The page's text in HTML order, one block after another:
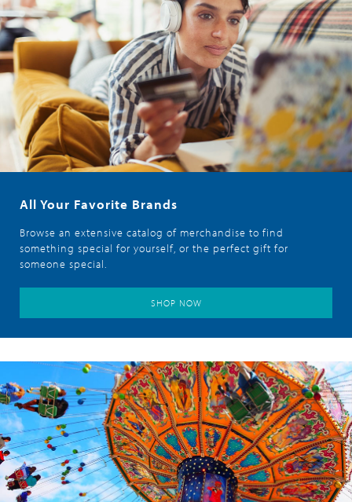
All Your Favorite Brands
Browse an extensive catalog of merchandise to find
something special for yourself, or the perfect gift for
someone special.
SHOP NOW